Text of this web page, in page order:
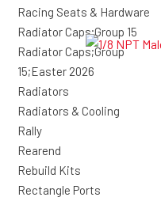
Racing Seats & Hardware
Radiator Caps;Group 15
Radiator Caps;Group
15;Easter 2026
Radiators
Radiators & Cooling
Rally
Rearend
Rebuild Kits
Rectangle Ports